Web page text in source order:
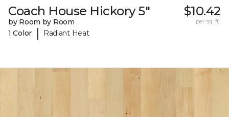
Coach House Hickory 5"
by Room by Room
1 Color
| Radiant Heat
$10.42
per sq. ft.